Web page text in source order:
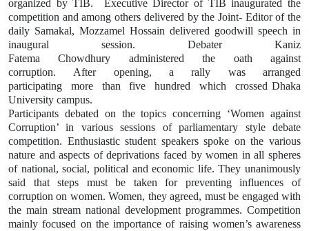
organized by TIB.
Executive Director of TIB inaugurated the
competition and among others delivered by the Joint- Editor of the
daily Samakal, Mozzamel Hossain delivered goodwill speech in
inaugural session. Debater Kaniz
Fatema
Chowdhury administered the oath
against
corruption.
After opening, a rally was
arranged
participating
more than five hundred which
crossed Dhaka
University campus.
Participants debated on the topics concerning ‘Women against
Corruption’ in various sessions of parliamentary style debate
competition. Enthusiastic student speakers spoke on the various
nature and aspects of deprivations faced by women in all spheres
of national, social, political and economic life. They unanimously
said that steps must be taken for preventing influences of
corruption on women. Women, they agreed, must be engaged with
the main stream national development programmes. Competition
mainly focused on the importance of raising women’s awareness